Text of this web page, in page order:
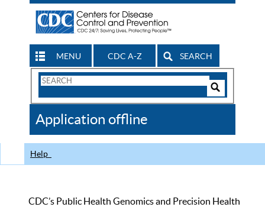
MENU CDC A-Z SEARCH
Search
CDC
Application offline
Help
CDC’s Public Health Genomics and Precision Health